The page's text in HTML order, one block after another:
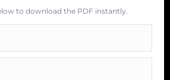
to download the PDF instantly.